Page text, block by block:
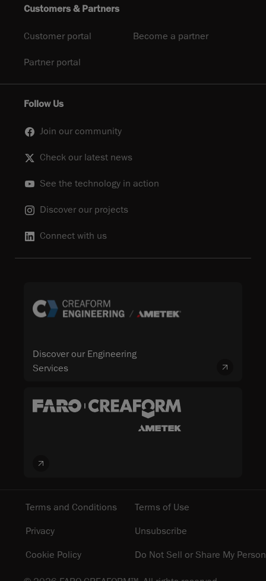
Customers & Partners
Customer portal Become a partner
Partner portal
Follow Us
Join our community
Check our latest news
See the technology in action
Discover our projects
Connect with us
Discover our Engineering
Services
Terms and Conditions
Terms of Use
Privacy
Unsubscribe
Cookie Policy
Do Not Sell or Share My